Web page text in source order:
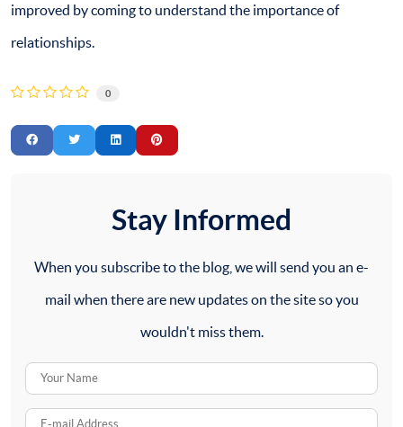
improved by coming to understand the importance of
relationships.
0
Stay Informed
When you subscribe to the blog, we will send you an e-
mail when there are new updates on the site so you
wouldn't miss them.
Name